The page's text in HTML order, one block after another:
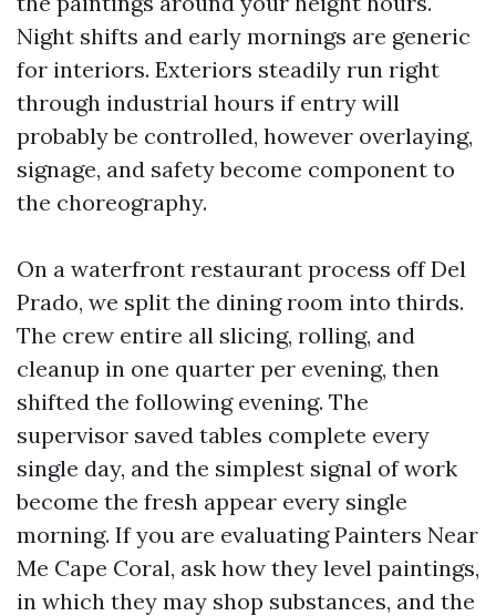
Night shifts and early mornings are generic
for interiors. Exteriors steadily run right
through industrial hours if entry will
probably be controlled, however overlaying,
signage, and safety become component to
the choreography.
On a waterfront restaurant process off Del
Prado, we split the dining room into thirds.
The crew entire all slicing, rolling, and
cleanup in one quarter per evening, then
shifted the following evening. The
supervisor saved tables complete every
single day, and the simplest signal of work
become the fresh appear every single
morning. If you are evaluating Painters Near
Me Cape Coral, ask how they level paintings,
in which they may shop substances, and the